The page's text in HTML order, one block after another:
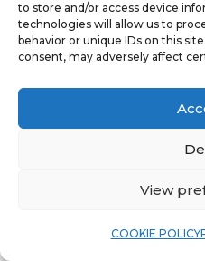
to store and/or access device
technologies will allow us to
behavior or unique IDs on this
consent, may adversely affect
View
COOKIE POLICY
If you are in good health,
addiction, this diet may
This may not be the
out there but if it
you happier and it works
reason to feel guilty
to slip up and get back